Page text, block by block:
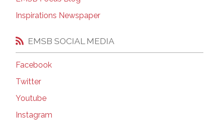
Inspirations Newspaper
EMSB SOCIAL MEDIA
Facebook
Twitter
Youtube
Instagram